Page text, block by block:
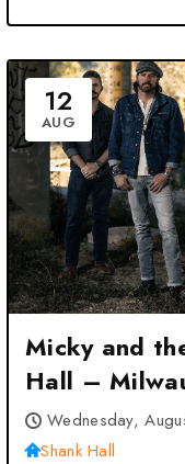
12
AUG
Micky and
Hall –
Wednesday,
Shank Hall